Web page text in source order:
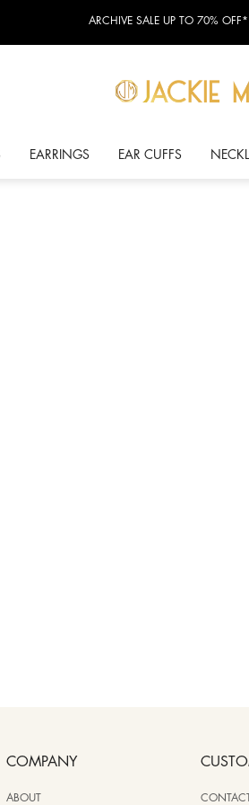
ARCHIVE SALE UP TO 70% OFF*
EARRINGS EAR CUFFS
COMPANY
ABOUT CONTACT